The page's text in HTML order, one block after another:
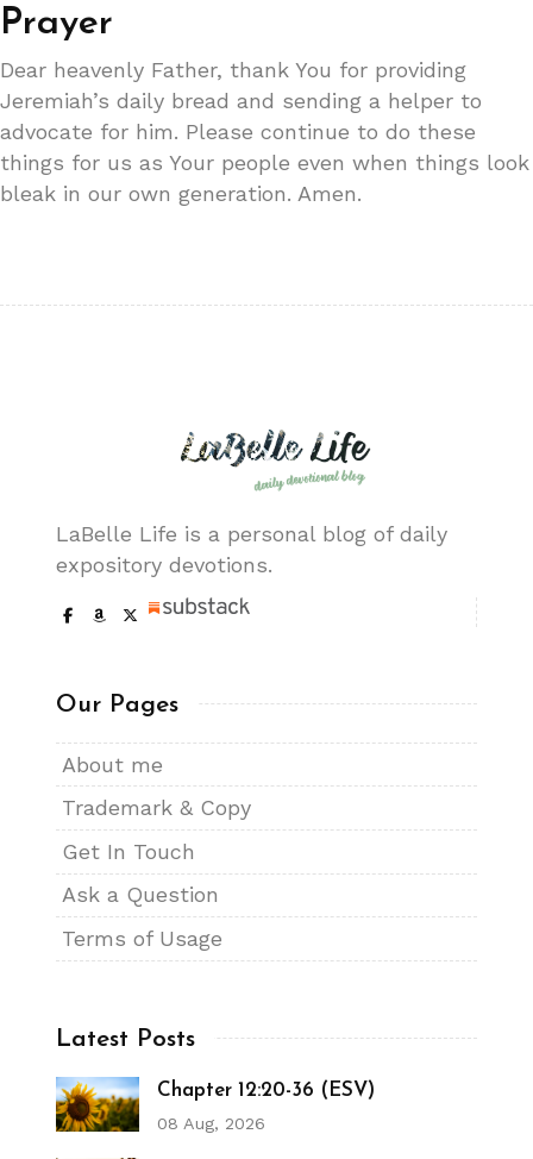
Prayer
Dear heavenly Father, thank You for providing
Jeremiah’s daily bread and sending a helper to
advocate for him. Please continue to do these
things for us as Your people even when things look
bleak in our own generation. Amen.
LaBelle Life is a personal blog of daily
expository devotions.
Our Pages
About me
Trademark & Copy
Get In Touch
Ask a Question
Terms of Usage
Latest Posts
Chapter 12:20-36 (ESV)
08 Aug, 2026